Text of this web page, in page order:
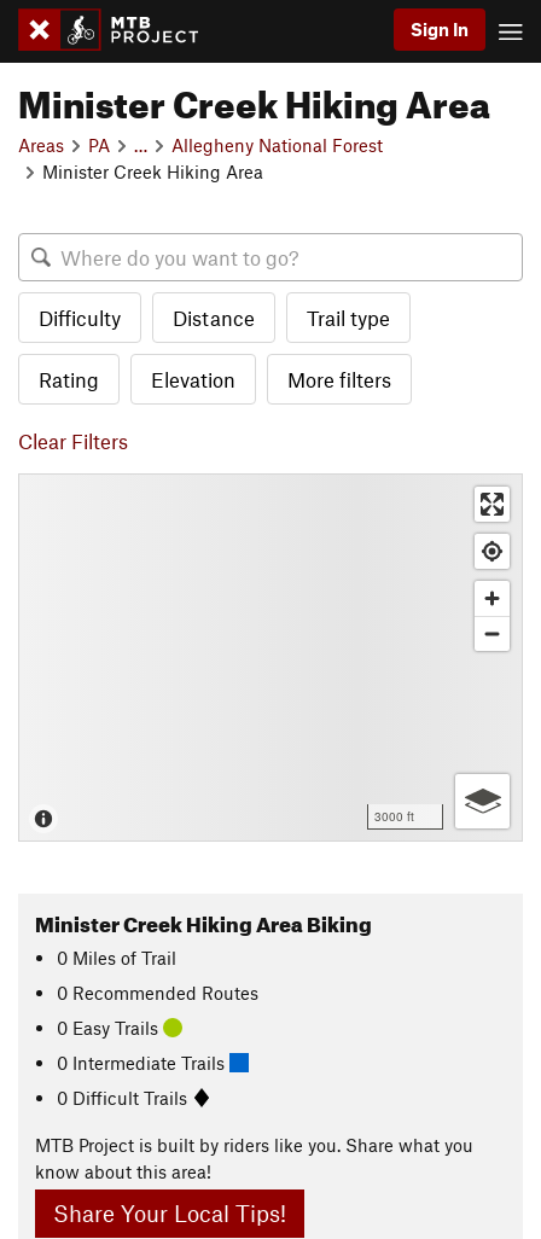
Sign In
Minister Creek Hiking Area
Areas PA
Allegheny National Forest
Minister Creek Hiking Area
Difficulty Distance Trail type
Rating Elevation More filters
Clear Filters
3000 ft
Minister Creek Hiking Area Biking
0 Miles of Trail
0 Recommended Routes
0 Easy Trails
0 Intermediate Trails
0 Difficult Trails
MTB Project is built by riders like you. Share what you
know about this area!
Share Your Local Tips!